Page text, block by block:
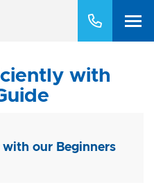
with
our Beginners